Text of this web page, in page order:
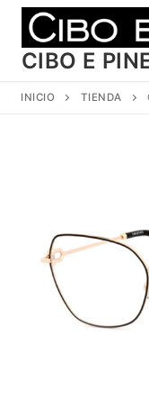
contenido
CIBO E
INICIO TIENDA